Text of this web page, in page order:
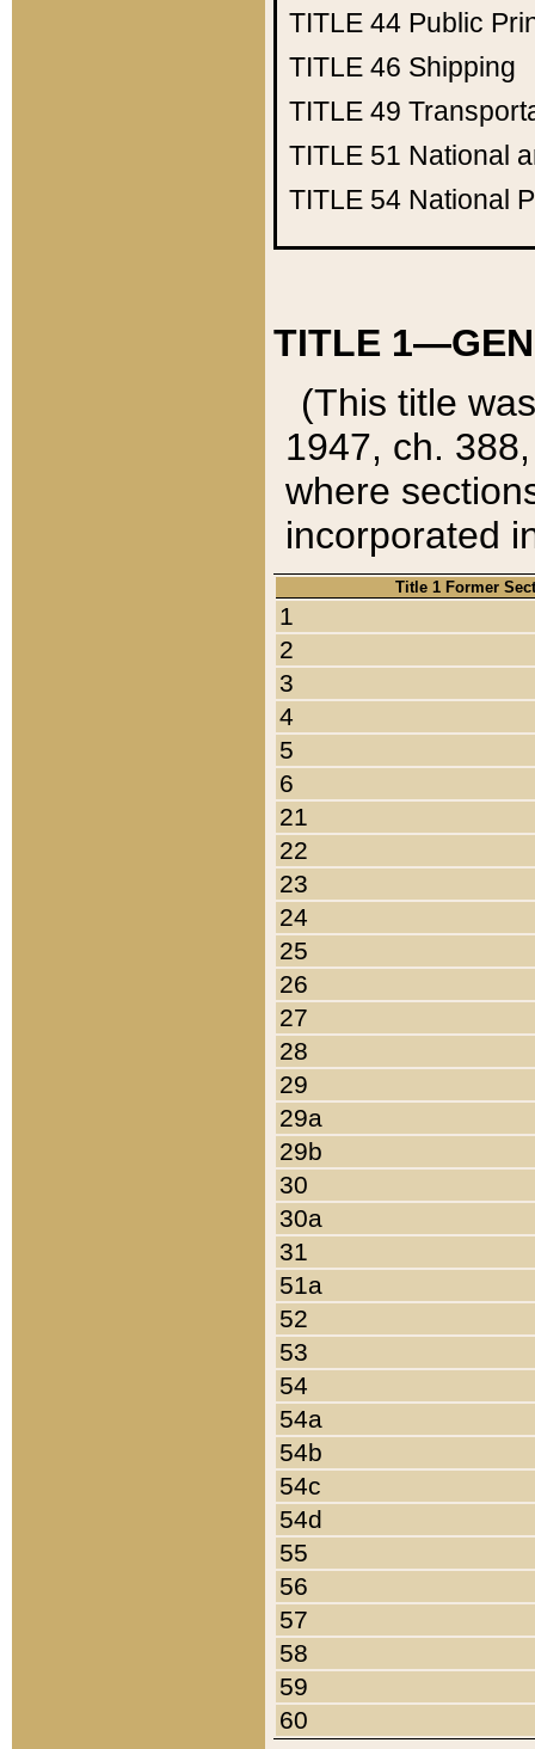
TITLE 44 Public
TITLE 46 Shipping
TITLE 49
TITLE 51 National
TITLE 54 National
TITLE
(This title
1947, ch.
where
incorporated
Title 1 Former
1
2
3
4
5
6
21
22
23
24
25
26
27
28
29
29a
29b
30
30a
31
51a
52
53
54
54a
54b
54c
54d
55
56
57
58
59
60